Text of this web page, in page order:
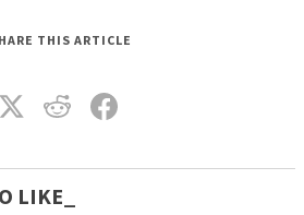
THIS ARTICLE
LIKE_